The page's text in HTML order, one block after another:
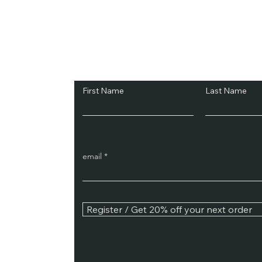
First Name Last Name
email
Register / Get 20% off your next order